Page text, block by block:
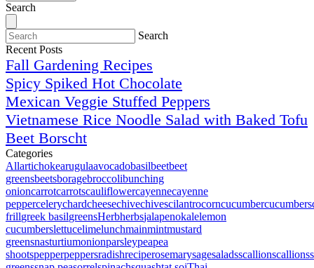
Search
Search
Recent Posts
Fall Gardening Recipes
Spicy Spiked Hot Chocolate
Mexican Veggie Stuffed Peppers
Vietnamese Rice Noodle Salad with Baked Tofu
Beet Borscht
Categories
Allartichokearugulaavocadobasilbeetbeet
greensbeetsboragebroccolibunching
onioncarrotcarrotscauliflowercayennecayenne
peppercelerychardcheesechivechivescilantrocorncucumbercucumbers
frillgreek basilgreensHerbherbsjalapenokalelemon
cucumberslettucelimelunchmainmintmustard
greensnasturtiumonionparsleypeapea
shootspepperpeppersradishreciperosemarysagesaladsscallionscallions